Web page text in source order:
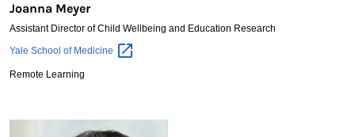
Joanna Meyer
Assistant Director of Child Wellbeing and Education Research
Joanna
Yale School of Medicine
Remote Learning